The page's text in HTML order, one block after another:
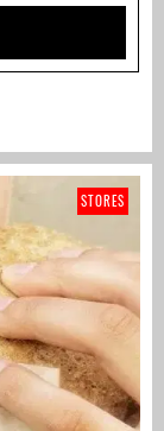
STORES